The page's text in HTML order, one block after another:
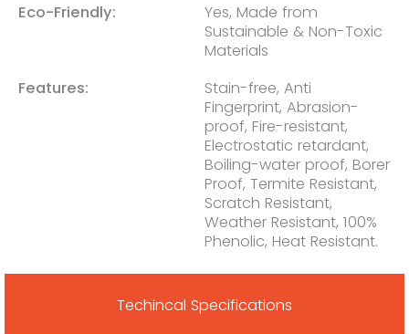
Eco-Friendly:
Yes, Made from
Sustainable & Non-Toxic
Materials
Features:
Stain-free, Anti
Fingerprint, Abrasion-
proof, Fire-resistant,
Electrostatic retardant,
Boiling-water proof, Borer
Proof, Termite Resistant,
Scratch Resistant,
Weather Resistant, 100%
Phenolic, Heat Resistant.
Techincal Specifications